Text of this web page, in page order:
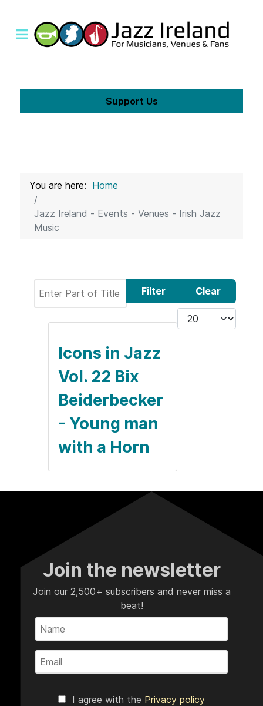
Support Us
You are here: Home
Jazz Ireland - Events - Venues - Irish Jazz
Music
Filter
Clear
Display #
Icons in Jazz
Vol. 22 Bix
Beiderbecker
- Young man
with a Horn
Join the newsletter
Join our 2,500+ subscribers and never miss a
beat!
I agree with the Privacy policy